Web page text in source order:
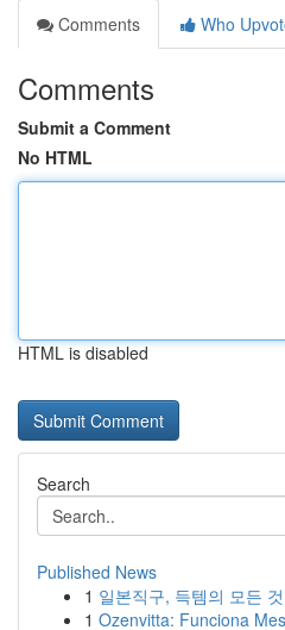
Comments
Who
Comments
Submit a Comment
No HTML
HTML is disabled
Search
Published News
1 일본직구, 득템의 모든
1 Ozenvitta: Funciona